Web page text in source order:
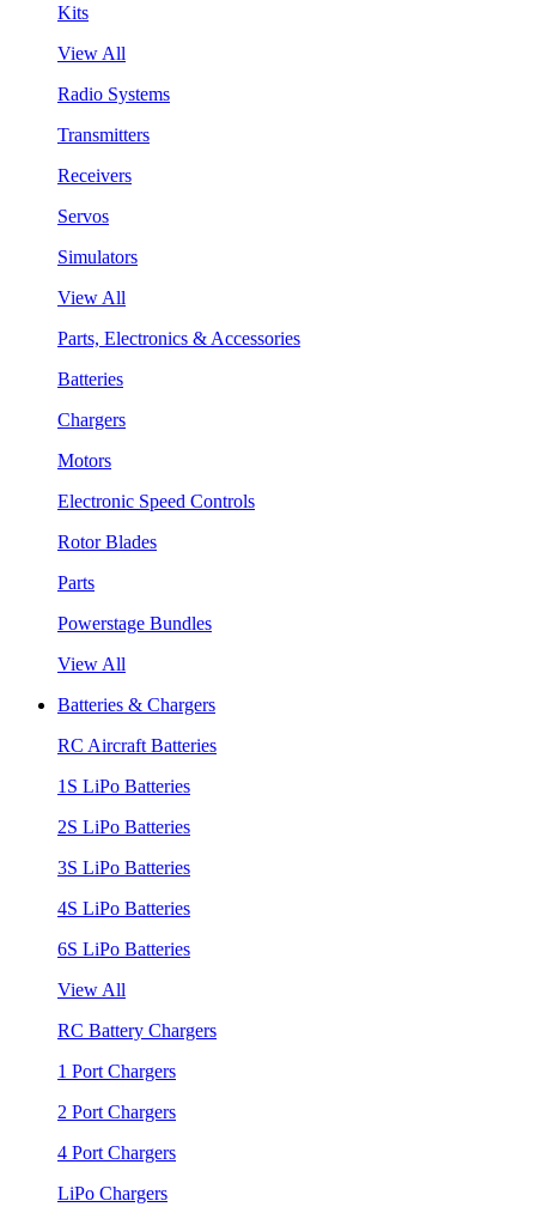
Kits
View All
Radio Systems
Transmitters
Receivers
Servos
Simulators
View All
Parts, Electronics & Accessories
Batteries
Chargers
Motors
Electronic Speed Controls
Rotor Blades
Parts
Powerstage Bundles
View All
Batteries & Chargers
RC Aircraft Batteries
1S LiPo Batteries
2S LiPo Batteries
3S LiPo Batteries
4S LiPo Batteries
6S LiPo Batteries
View All
RC Battery Chargers
1 Port Chargers
2 Port Chargers
4 Port Chargers
LiPo Chargers